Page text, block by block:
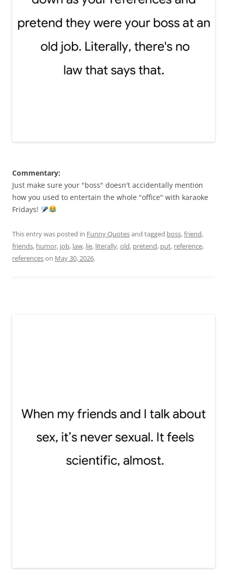
Commentary:
Just make sure your "boss" doesn't accidentally mention
how you used to entertain the whole "office" with karaoke
Fridays!
This entry was posted in Funny Quotesand tagged boss,friend,
friends, humor, job, law, lie, literally,old, pretend, put, reference,
referenceson May 30, 2026.